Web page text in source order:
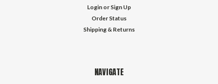
Login or Sign Up
Order Status
Shipping & Returns
NAVIGATE